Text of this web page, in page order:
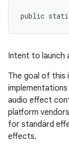
public
Intent to launch
The goal of this
audio effect
platform
for standard
effects.